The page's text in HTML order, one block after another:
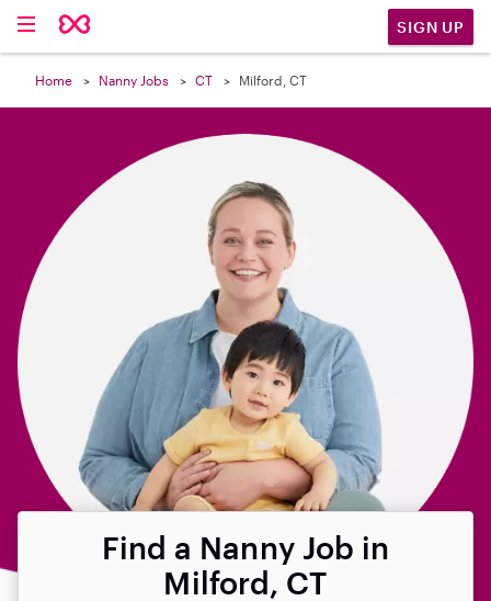
SIGN UP
Home Nanny Jobs CT Milford, CT
Find a Nanny Job in
Milford, CT
